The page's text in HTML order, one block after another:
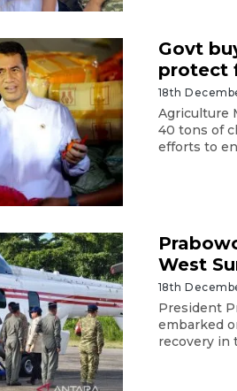
Govt
protect
18th
Agriculture
40 tons of
efforts to
West
18th
President
embarked
recovery in